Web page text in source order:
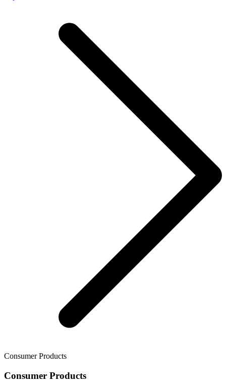
Consumer Products
Consumer Products